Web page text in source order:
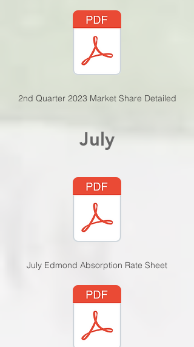
2nd Quarter 2023 Market Share Detailed
July
July Edmond Absorption Rate Sheet